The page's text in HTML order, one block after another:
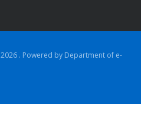
2026 . Powered by Department of e-